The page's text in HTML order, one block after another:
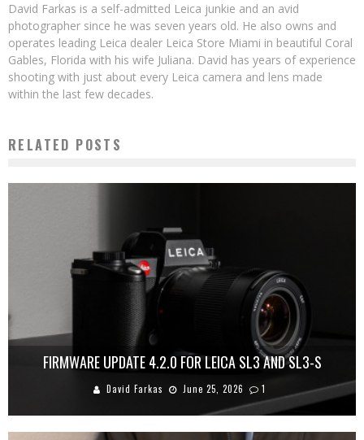
David Farkas is a self-admitted Leica junkie and an avid
photographer since he was seven years old. He also owns and
operates leading Leica dealer Leica Store Miami in beautiful Coral
Gables, Florida with his wife Juliana. David has years of experience
shooting with just about every Leica camera and lens made
within the last few decades.
RELATED POSTS
FIRMWARE UPDATE 4.2.0 FOR LEICA SL3 AND SL3-S
David Farkas June 25, 2026 1